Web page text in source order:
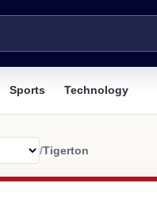
Sports Technology
/Tigerton